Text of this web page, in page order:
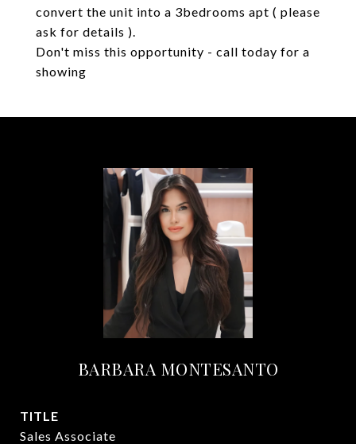
convert the unit into a 3bedrooms apt ( please
ask for details ).
Don't miss this opportunity - call today for a
showing
BARBARA MONTESANTO
TITLE
Sales Associate